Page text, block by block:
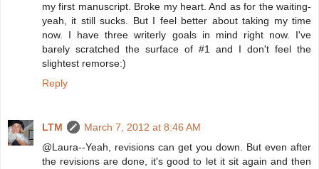
my first manuscript. Broke my heart. And as for the waiting-
yeah, it still sucks. But I feel better about taking my time
now. I have three writerly goals in mind right now. I've
barely scratched the surface of #1 and I don't feel the
slightest remorse:)
Reply
LTM
March 7, 2012 at 8:46 AM
@Laura--Yeah, revisions can get you down. But even after
the revisions are done, it's good to let it sit again and then